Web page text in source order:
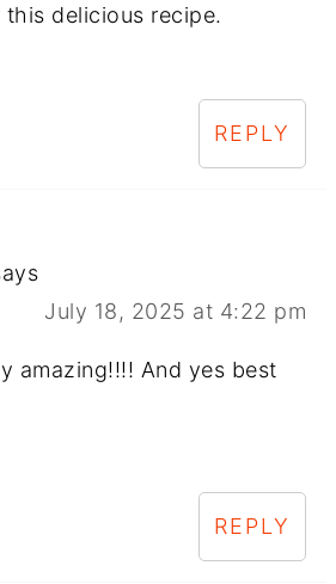
delicious recipe.
REPLY
July 18, 2025 at 4:22 pm
amazing!!!! And yes best
REPLY